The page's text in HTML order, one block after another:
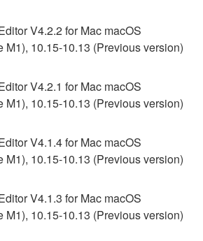
SOFTWARE
may include the software or its
include any open source
but not limited to GNU General
Lesser General Public License
SOFTWARE"). Your use of
by each rights holder. If there
the terms and conditions of this
open source license, the open
will prevail only where there is
V4.2.2 for Mac macOS
M1), 10.15-10.13 (Previous version)
V4.2.1 for Mac macOS
M1), 10.15-10.13 (Previous version)
V4.1.4 for Mac macOS
M1), 10.15-10.13 (Previous version)
V4.1.3 for Mac macOS
M1), 10.15-10.13 (Previous version)